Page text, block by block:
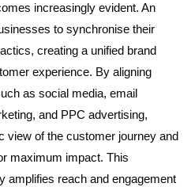
increasingly evident. An
to synchronise their
creating a unified brand
experience. By aligning
as social media, email
and PPC advertising,
view of the customer journey and
maximum impact. This
amplifies reach and engagement